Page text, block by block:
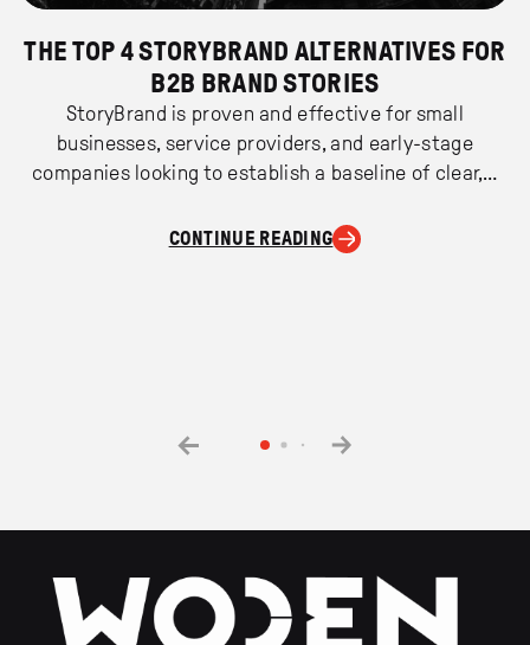
THE TOP 4 STORYBRAND ALTERNATIVES FOR
B2B BRAND STORIES
StoryBrand is proven and effective for small
businesses, service providers, and early-stage
companies looking to establish a baseline of clear,…
CONTINUE READING